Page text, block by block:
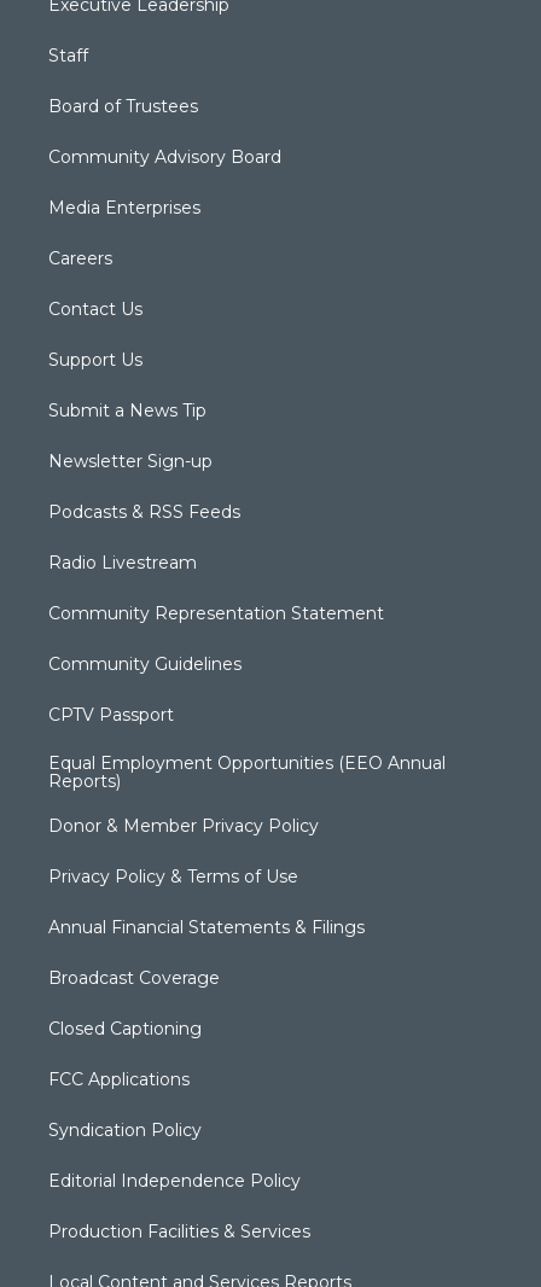
Executive Leadership
Staff
Board of Trustees
Community Advisory Board
Media Enterprises
Careers
Contact Us
Support Us
Submit a News Tip
Newsletter Sign-up
Podcasts & RSS Feeds
Radio Livestream
Community Representation Statement
Community Guidelines
CPTV Passport
Equal Employment Opportunities (EEO Annual
Reports)
Donor & Member Privacy Policy
Privacy Policy & Terms of Use
Annual Financial Statements & Filings
Broadcast Coverage
Closed Captioning
FCC Applications
Syndication Policy
Editorial Independence Policy
Production Facilities & Services
Local Content and Services Reports